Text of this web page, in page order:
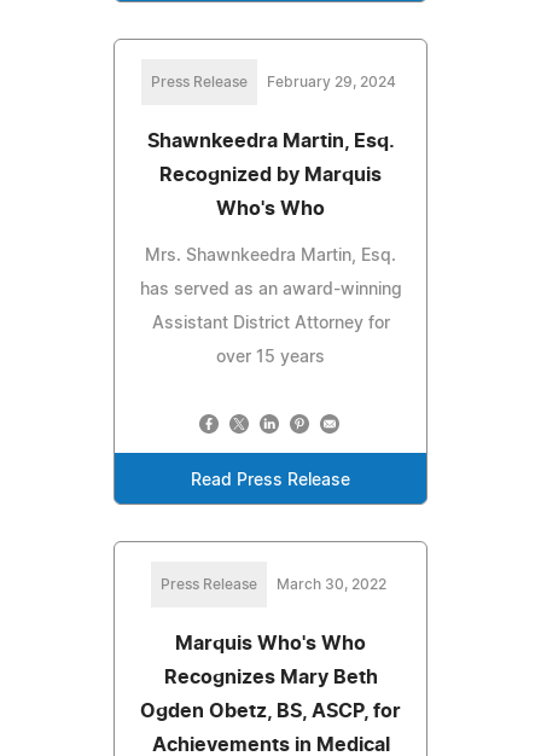
Press Release February 29, 2024
Shawnkeedra Martin, Esq.
Recognized by Marquis
Who's Who
Mrs. Shawnkeedra Martin, Esq.
has served as an award-winning
Assistant District Attorney for
over 15 years
Read Press Release
Press Release March 30, 2022
Marquis Who's Who
Recognizes Mary Beth
Ogden Obetz, BS, ASCP, for
Achievements in Medical